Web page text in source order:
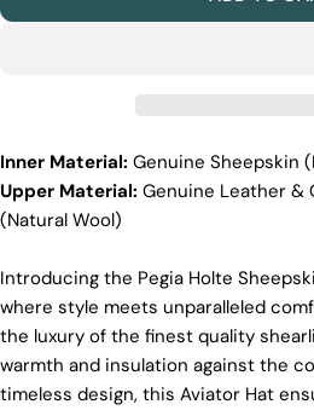
Ethical Sourcing
Silver LWG Certification, a
unwavering commitment to
employee rights, and eco-
Leather Working Group (LWG),
positive transformations
leather supply chain.
Sustainability
At Pegia, we are dedicated to
mark on our beloved planet.
Inner Material: Genuine Sheepskin
Upper Material: Genuine Leather &
(Natural Wool)
Introducing the Pegia Holte
where style meets unparalleled
the luxury of the finest quality
warmth and insulation against the
timeless design, this Aviator Hat
Login required
Log in to your account to
and view your previously